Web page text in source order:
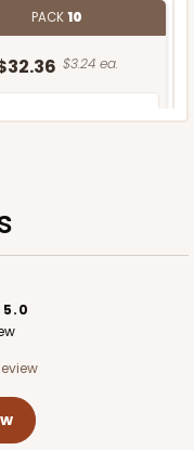
PACK10
$3.24 ea.